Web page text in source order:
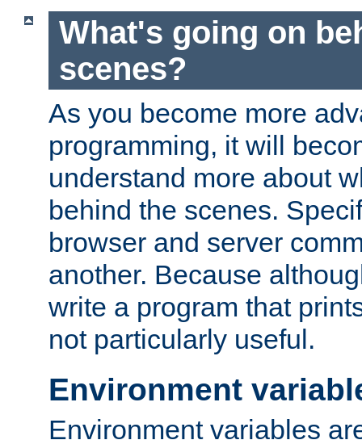
What's going on
scenes?
As you become more
programming, it will
understand more about
behind the scenes.
browser and server
another. Because
write a program that
not particularly useful.
Environment
Environment variables